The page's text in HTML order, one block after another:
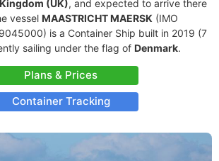
(UK), and expected to arrive there
vessel MAASTRICHT MAERSK (IMO
is a Container Ship built in 2019 (7
sailing under the flag of Denmark.
Plans & Prices
Container Tracking